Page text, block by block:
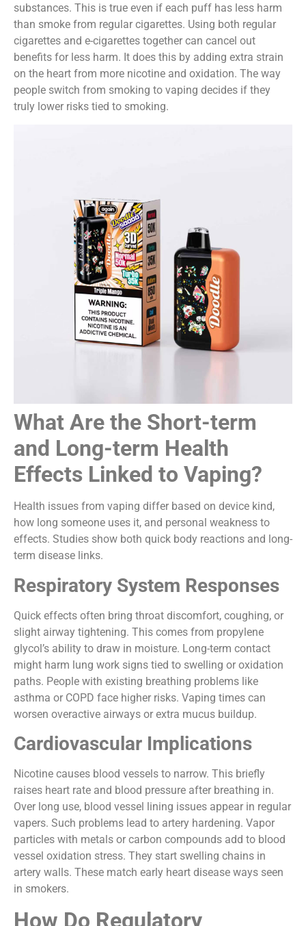
substances. This is true even if each puff has less harm
than smoke from regular cigarettes. Using both regular
cigarettes and e-cigarettes together can cancel out
benefits for less harm. It does this by adding extra strain
on the heart from more nicotine and oxidation. The way
people switch from smoking to vaping decides if they
truly lower risks tied to smoking.
What Are the Short-term
and Long-term Health
Effects Linked to Vaping?
Health issues from vaping differ based on device kind,
how long someone uses it, and personal weakness to
effects. Studies show both quick body reactions and long-
term disease links.
Respiratory System Responses
Quick effects often bring throat discomfort, coughing, or
slight airway tightening. This comes from propylene
glycol’s ability to draw in moisture. Long-term contact
might harm lung work signs tied to swelling or oxidation
paths. People with existing breathing problems like
asthma or COPD face higher risks. Vaping times can
worsen overactive airways or extra mucus buildup.
Cardiovascular Implications
Nicotine causes blood vessels to narrow. This briefly
raises heart rate and blood pressure after breathing in.
Over long use, blood vessel lining issues appear in regular
vapers. Such problems lead to artery hardening. Vapor
particles with metals or carbon compounds add to blood
vessel oxidation stress. They start swelling chains in
artery walls. These match early heart disease ways seen
in smokers.
How Do Regulatory